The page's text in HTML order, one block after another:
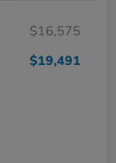
$16,575
$19,491